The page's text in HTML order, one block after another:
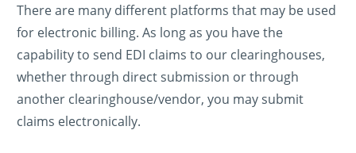
There are many different platforms that may be used
for electronic billing. As long as you have the
capability to send EDI claims to our clearinghouses,
whether through direct submission or through
another clearinghouse/vendor, you may submit
claims electronically.